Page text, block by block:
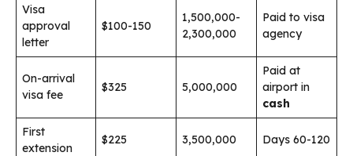
Visa
approval
letter
$100-150
1,500,000-
2,300,000
Paid to visa
agency
On-arrival
visa fee
$325 5,000,000
Paid at
airport in
cash
First
extension
$225 3,500,000 Days 60-120